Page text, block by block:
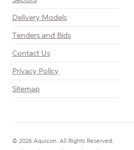
Delivery Models
Tenders and Bids
Contact Us
Privacy Policy
Sitemap
© 2026 Aquicon. All Rights Reserved.